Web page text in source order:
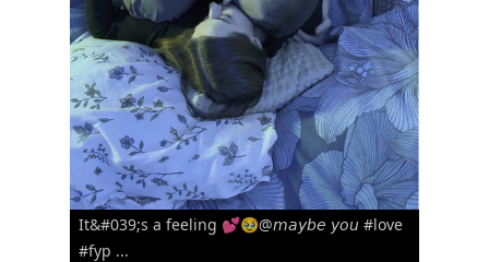
It&#039;s a feeling 💕🥹@𝘮𝘢𝘺𝘣𝘦 𝘺𝘰𝘶 #love
#fyp ...